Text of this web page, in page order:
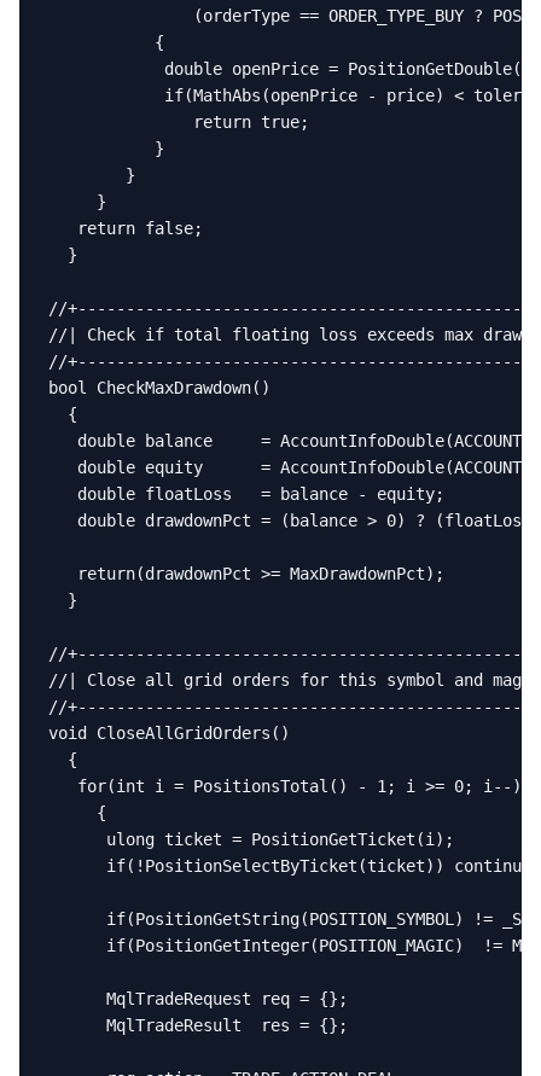
(orderType == ORDER_TYPE_BUY ?
           {
double openPrice =
if(MathAbs(openPrice - price) <
               return true;
           }
        }
     }
   return false;
  }
//
//| Check if total floating loss exceeds max
//
bool CheckMaxDrawdown()
  {
double balance     =
double equity      =
   double floatLoss   = balance - equity;
double drawdownPct = (balance > 0) ? (floatLoss
   return(drawdownPct >= MaxDrawdownPct);
  }
//
//| Close all grid orders for this symbol and
//
void CloseAllGridOrders()
  {
   for(int i = PositionsTotal() - 1; i >= 0; i--)
     {
      ulong ticket = PositionGetTicket(i);
      if(!PositionSelectByTicket(ticket)) continue;
if(PositionGetString(POSITION_SYMBOL) !=
if(PositionGetInteger(POSITION_MAGIC)  !=
      MqlTradeRequest req = {};
      MqlTradeResult  res = {};